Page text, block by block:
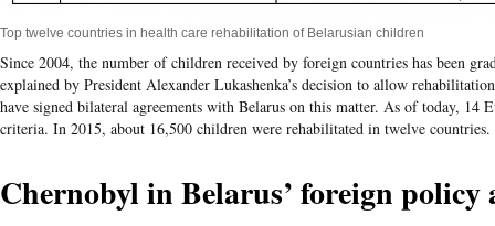
Top twelve countries in health care rehabilitation of Belarusian children
Since 2004, the number of children received by foreign countries has been
explained by President Alexander Lukashenka’s decision to allow
have signed bilateral agreements with Belarus on this matter. As of today, 14
criteria. In 2015, about 16,500 children were rehabilitated in twelve countries.
Chernobyl in Belarus’ foreign policy